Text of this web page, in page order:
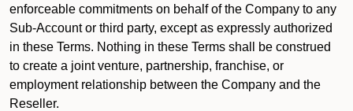
enforceable commitments on behalf of the Company to any
Sub-Account or third party, except as expressly authorized
in these Terms. Nothing in these Terms shall be construed
to create a joint venture, partnership, franchise, or
employment relationship between the Company and the
Reseller.